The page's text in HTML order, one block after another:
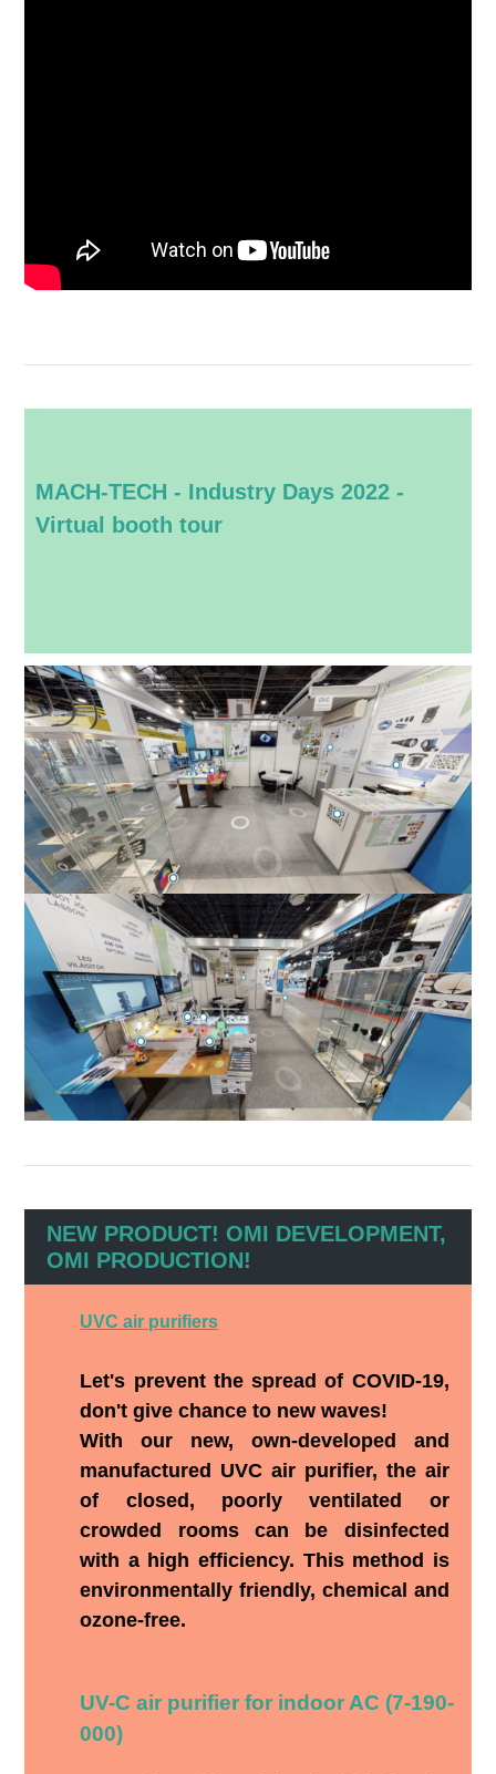
MACH-TECH - Industry Days 2022 -
Virtual booth tour
NEW PRODUCT! OMI DEVELOPMENT,
OMI PRODUCTION!
UVC air purifiers
Let's prevent the spread of COVID-19,
don't give chance to new waves!
With our new, own-developed and
manufactured UVC air purifier, the air
of closed, poorly ventilated or
crowded rooms can be disinfected
with a high efficiency. This method is
environmentally friendly, chemical and
ozone-free.
UV-C air purifier for indoor AC (7-190-
000)